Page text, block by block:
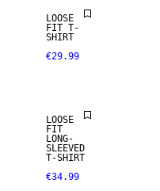
LOOSE
FIT T-
SHIRT
€29.99
LOOSE
FIT
LONG-
SLEEVED
T-SHIRT
€34.99